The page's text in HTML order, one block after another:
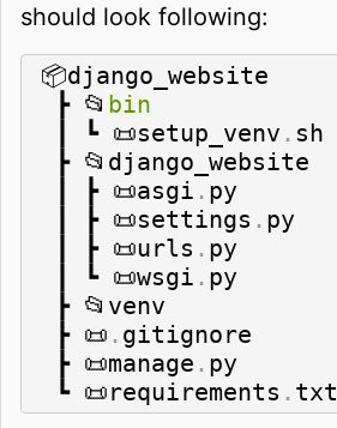
should look following:
📦django_website
┣ 📂 bin
┃ ┗ 📜setup_venv . sh
┣ 📂django_website
┃ ┣ 📜asgi . py
┃ ┣ 📜settings . py
┃ ┣ 📜urls . py
┃ ┗ 📜wsgi . py
┣ 📂venv
┣ 📜 . gitignore
┣ 📜manage . py
┗ 📜requirements . txt